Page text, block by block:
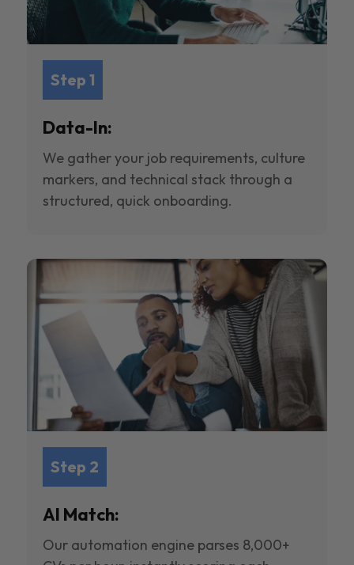
Step 1
Data-In:
We gather your job requirements, culture
markers, and technical stack through a
structured, quick onboarding.
Step 2
AI Match:
Our automation engine parses 8,000+